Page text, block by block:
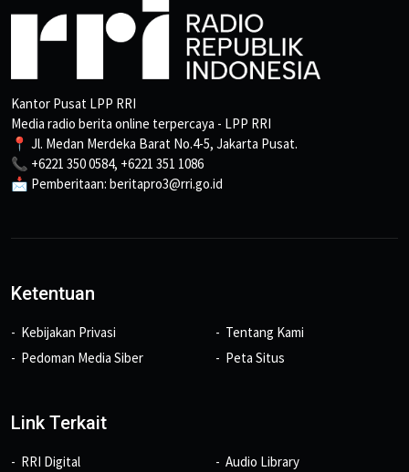
Kantor Pusat LPP RRI
Media radio berita online terpercaya - LPP RRI
📍 Jl. Medan Merdeka Barat No.4-5, Jakarta Pusat.
📞 +6221 350 0584, +6221 351 1086
📩 Pemberitaan: beritapro3@rri.go.id
Ketentuan
Kebijakan Privasi
Pedoman Media Siber
Tentang Kami
Peta Situs
Link Terkait
RRI Digital
Audio Library